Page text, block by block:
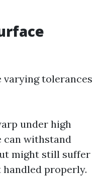
varying tolerances
under high
can withstand
might still suffer
properly.